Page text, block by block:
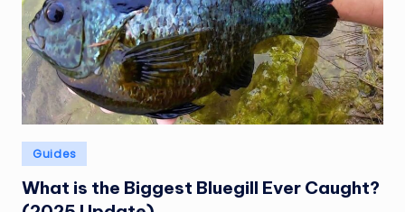
Posted
in
Guides
What is the Biggest Bluegill Ever Caught?